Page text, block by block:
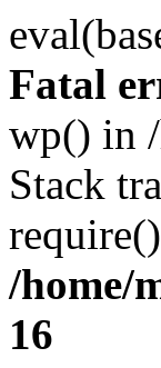
Fatal
wp() in
Stack
/home/
16